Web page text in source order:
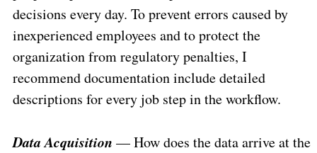
decisions every day. To prevent errors caused by
inexperienced employees and to protect the
organization from regulatory penalties, I
recommend documentation include detailed
descriptions for every job step in the workflow.
Data Acquisition — How does the data arrive at the